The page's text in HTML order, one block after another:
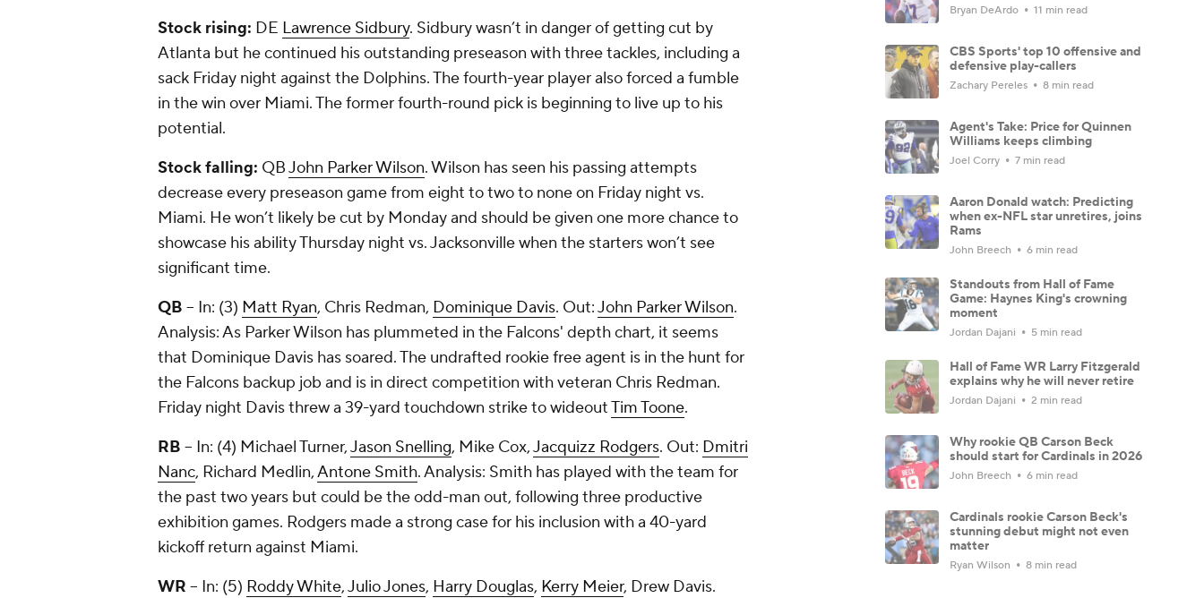
Stock rising: DE Lawrence Sidbury. Sidbury wasn’t in danger of getting cut by
Atlanta but he continued his outstanding preseason with three tackles, including a
sack Friday night against the Dolphins. The fourth-year player also forced a fumble
in the win over Miami. The former fourth-round pick is beginning to live up to his
potential.
Stock falling: QBJohn Parker Wilson. Wilson has seen his passing attempts
decrease every preseason game from eight to two to none on Friday night vs.
Miami. He won’t likely be cut by Monday and should be given one more chance to
showcase his ability Thursday night vs. Jacksonville when the starters won’t see
significant time.
QB -- In: (3) Matt Ryan, Chris Redman, Dominique Davis. Out:John Parker Wilson.
Analysis: As Parker Wilson has plummeted in the Falcons' depth chart, it seems
that Dominique Davis has soared. The undrafted rookie free agent is in the hunt for
the Falcons backup job and is in direct competition with veteran Chris Redman.
Friday night Davis threw a 39-yard touchdown strike to wideoutTim Toone.
RB -- In: (4) Michael Turner,Jason Snelling, Mike Cox,Jacquizz Rodgers. Out: Dmitri
Nanc, Richard Medlin,Antone Smith. Analysis: Smith has played with the team for
the past two years but could be the odd-man out, following three productive
exhibition games. Rodgers made a strong case for his inclusion with a 40-yard
kickoff return against Miami.
WR -- In: (5) Roddy White,Julio Jones, Harry Douglas, Kerry Meier, Drew Davis.
Bryan DeArdo 11 min read
CBS Sports' top 10 offensive and
defensive play-callers
Zachary Pereles 8 min read
Agent's Take: Price for Quinnen
Williams keeps climbing
Joel Corry 7 min read
Aaron Donald watch: Predicting
when ex-NFL star unretires, joins
Rams
John Breech 6 min read
Standouts from Hall of Fame
Game: Haynes King's crowning
moment
Jordan Dajani 5 min read
Hall of Fame WR Larry Fitzgerald
explains why he will never retire
Jordan Dajani 2 min read
Why rookie QB Carson Beck
should start for Cardinals in 2026
John Breech 6 min read
Cardinals rookie Carson Beck's
stunning debut might not even
matter
Ryan Wilson 8 min read